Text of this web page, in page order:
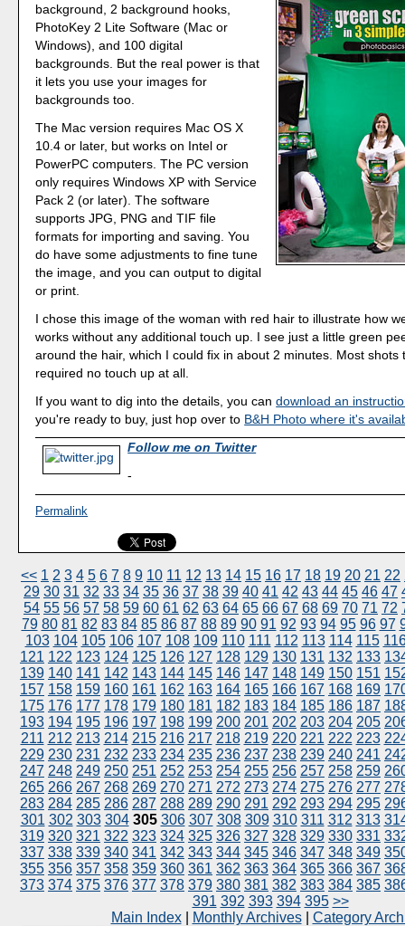
background, 2 background hooks,
PhotoKey 2 Lite Software (Mac or
Windows), and 100 digital
backgrounds. But the real power is that
it lets you use your images for
backgrounds too.
The Mac version requires Mac OS X
10.4 or later, but works on Intel or
PowerPC computers. The PC version
only requires Windows XP with Service
Pack 2 (or later). The software
supports JPG, PNG and TIF file
formats for importing and saving. You
do have some adjustments to fine tune
the image, and you can output to digital
or print.
I chose this image of the woman with red hair to illustrate how
works without any additional touch up. I see just a little green
around the hair, which I could fix in about 2 minutes. Most shots
required no touch up at all.
If you want to dig into the details, you candownload an
you're ready to buy, just hop over to B&H Photo where it's
Follow me on Twitter
-
Permalink
<< 1 2 3 4 5 6 7 8 9 10 11 12 13 14 15 16 17 18 19 20 21 22
29 30 31 32 33 34 35 36 37 38 39 40 41 42 43 44 45 46 47
54 55 56 57 58 59 60 61 62 63 64 65 66 67 68 69 70 71 72
79 80 81 82 83 84 85 86 87 88 89 90 91 92 93 94 95 96 97
103 104 105 106 107 108 109 110 111 112 113 114 115
121 122 123 124 125 126 127 128 129 130 131 132 133
139 140 141 142 143 144 145 146 147 148 149 150 151
157 158 159 160 161 162 163 164 165 166 167 168 169
175 176 177 178 179 180 181 182 183 184 185 186 187
193 194 195 196 197 198 199 200 201 202 203 204 205
211 212 213 214 215 216 217 218 219 220 221 222 223
229 230 231 232 233 234 235 236 237 238 239 240 241
247 248 249 250 251 252 253 254 255 256 257 258 259
265 266 267 268 269 270 271 272 273 274 275 276 277
283 284 285 286 287 288 289 290 291 292 293 294 295
301 302 303 304 305 306 307 308 309 310 311 312 313
319 320 321 322 323 324 325 326 327 328 329 330 331
337 338 339 340 341 342 343 344 345 346 347 348 349
355 356 357 358 359 360 361 362 363 364 365 366 367
373 374 375 376 377 378 379 380 381 382 383 384 385
391 392 393 394 395 >>
Main Index| Monthly Archives| Category